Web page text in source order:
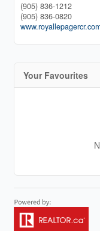
(905) 836-1212
(905) 836-0820
Your Favourites